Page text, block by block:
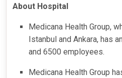
About Hospital
Medicana Health Group,
Istanbul and Ankara, has
and 6500 employees.
Medicana Health Group